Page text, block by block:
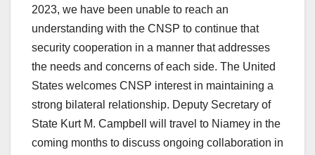
2023, we have been unable to reach an
understanding with the CNSP to continue that
security cooperation in a manner that addresses
the needs and concerns of each side. The United
States welcomes CNSP interest in maintaining a
strong bilateral relationship. Deputy Secretary of
State Kurt M. Campbell will travel to Niamey in the
coming months to discuss ongoing collaboration in